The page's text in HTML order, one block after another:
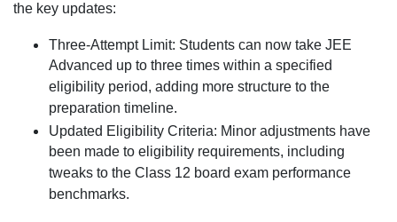
the key updates:
Three-Attempt Limit: Students can now take JEE
Advanced up to three times within a specified
eligibility period, adding more structure to the
preparation timeline.
Updated Eligibility Criteria: Minor adjustments have
been made to eligibility requirements, including
tweaks to the Class 12 board exam performance
benchmarks.